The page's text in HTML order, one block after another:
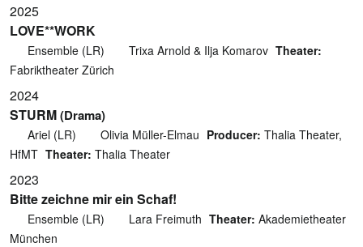
2025
LOVE**WORK
Ensemble (LR) Trixa Arnold & Ilja Komarov Theater:
Fabriktheater Zürich
2024
STURM(Drama)
Ariel (LR) Olivia Müller-Elmau Producer: Thalia Theater,
HfMT Theater: Thalia Theater
2023
Bitte zeichne mir ein Schaf!
Ensemble (LR) Lara Freimuth Theater: Akademietheater
München